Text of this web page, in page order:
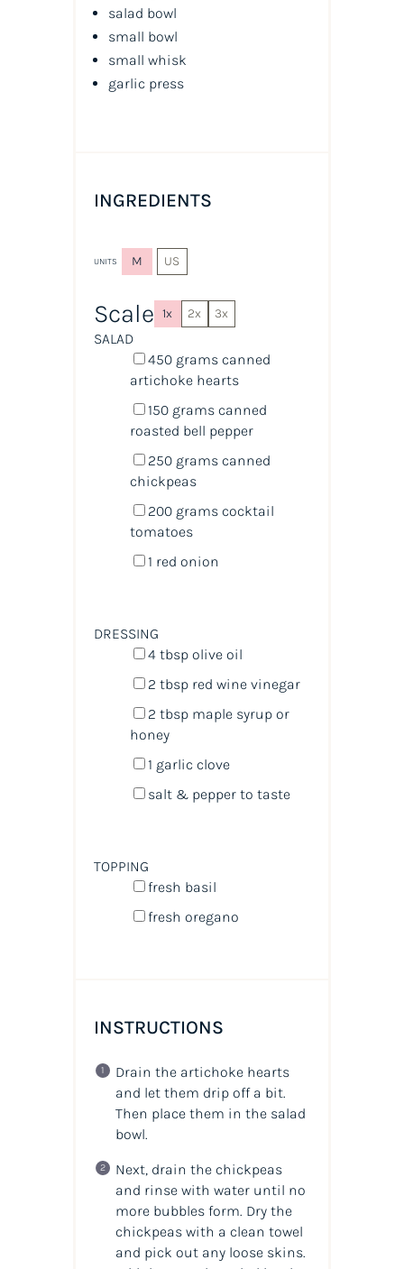
salad bowl
small bowl
small whisk
garlic press
INGREDIENTS
UNITS M US
Scale 1x 2x 3x
SALAD
450 grams canned
artichoke hearts
150 grams canned
roasted bell pepper
250 grams canned
chickpeas
200 grams cocktail
tomatoes
1 red onion
DRESSING
4 tbspolive oil
2 tbspred wine vinegar
2 tbspmaple syrup or
honey
1 garlic clove
salt & pepper to taste
TOPPING
fresh basil
fresh oregano
INSTRUCTIONS
Drain the artichoke hearts
and let them drip off a bit.
Then place them in the salad
bowl.
Next, drain the chickpeas
and rinse with water until no
more bubbles form. Dry the
chickpeas with a clean towel
and pick out any loose skins.